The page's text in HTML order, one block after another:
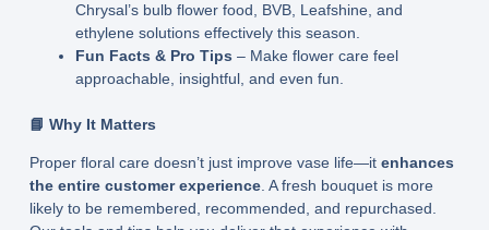
Chrysal’s bulb flower food, BVB, Leafshine, and
ethylene solutions effectively this season.
Fun Facts & Pro Tips – Make flower care feel
approachable, insightful, and even fun.
📘 Why It Matters
Proper floral care doesn’t just improve vase life—it enhances
the entire customer experience. A fresh bouquet is more
likely to be remembered, recommended, and repurchased.